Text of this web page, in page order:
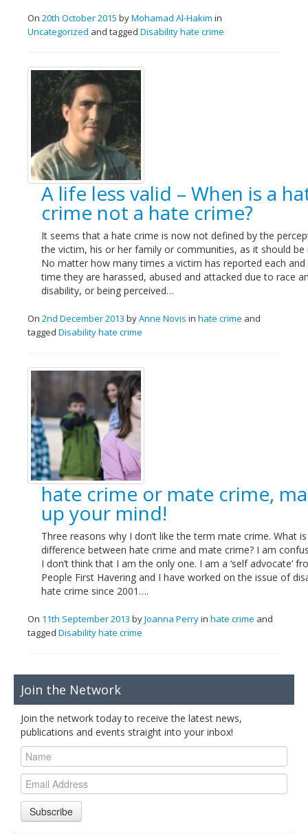
On 20th October 2015 byMohamad Al-Hakim in
Uncategorized and tagged Disability hate crime
A life less valid – When is a
crime not a hate crime?
It seems that a hate crime is now not defined by the
the victim, his or her family or communities, as it should be
No matter how many times a victim has reported each and
time they are harassed, abused and attacked due to race
disability, or being perceived…
On 2nd December 2013 byAnne Novis in hate crime and
tagged Disability hate crime
hate crime or mate crime,
up your mind!
Three reasons why I don’t like the term mate crime. What
difference between hate crime and mate crime? I am
I don’t think that I am the only one. I am a ‘self advocate’
People First Havering and I have worked on the issue of
hate crime since 2001….
On 11th September 2013 byJoanna Perryin hate crime and
tagged Disability hate crime
Join the Network
Join the network today to receive the latest news,
publications and events straight into your inbox!
Subscribe